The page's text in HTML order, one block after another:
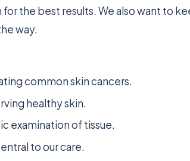
for the best results. We also want to
way.
common skin cancers.
healthy skin.
examination of tissue.
to our care.